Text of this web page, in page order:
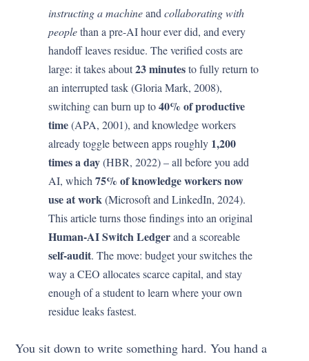
instructing a machineandcollaborating with
peoplethan a pre-AI hour ever did, and every
handoff leaves residue. The verified costs are
large: it takes about23 minutesto fully return to
an interrupted task (Gloria Mark, 2008),
switching can burn up to40% of productive
time(APA, 2001), and knowledge workers
already toggle between apps roughly 1,200
times a day(HBR, 2022) – all before you add
AI, which75% of knowledge workers now
use at work(Microsoft and LinkedIn, 2024).
This article turns those findings into an original
Human-AI Switch Ledgerand a scoreable
self-audit. The move: budget your switches the
way a CEO allocates scarce capital, and stay
enough of a student to learn where your own
residue leaks fastest.
You sit down to write something hard. You hand a